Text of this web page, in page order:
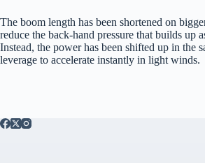
The boom length has been shortened on
reduce the back-hand pressure that builds up
Instead, the power has been shifted up in the
leverage to accelerate instantly in light winds.